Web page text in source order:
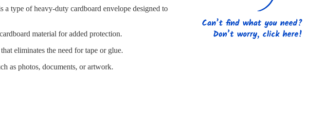
HandlingPalletsStrapping Promotional Products
a type of heavy-duty cardboard envelope designed to
material for added protection.
eliminates the need for tape or glue.
as photos, documents, or artwork.